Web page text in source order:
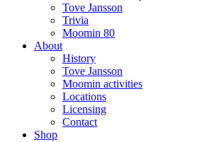
Tove Jansson
Trivia
Moomin 80
About
History
Tove Jansson
Moomin activities
Locations
Licensing
Contact
Shop